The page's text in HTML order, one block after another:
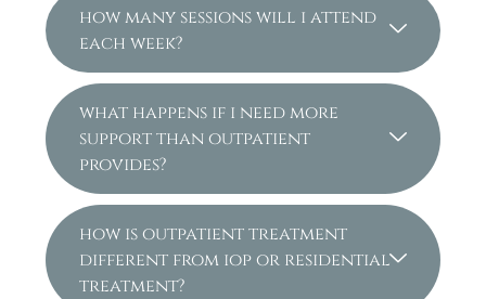
how many sessions will i attend
each week?
what happens if i need more
support than outpatient
provides?
how is outpatient treatment
different from iop or residential
treatment?